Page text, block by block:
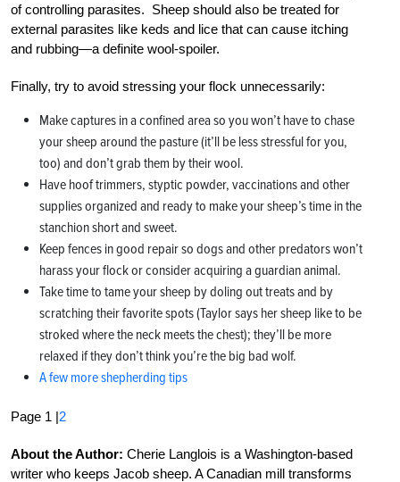
of controlling parasites. Sheep should also be treated for
external parasites like keds and lice that can cause itching
and rubbing—a definite wool-spoiler.
Finally, try to avoid stressing your flock unnecessarily:
Make captures in a confined area so you won’t have to chase
your sheep around the pasture (it’ll be less stressful for you,
too) and don’t grab them by their wool.
Have hoof trimmers, styptic powder, vaccinations and other
supplies organized and ready to make your sheep’s time in the
stanchion short and sweet.
Keep fences in good repair so dogs and other predators won’t
harass your flock or consider acquiring a guardian animal.
Take time to tame your sheep by doling out treats and by
scratching their favorite spots (Taylor says her sheep like to be
stroked where the neck meets the chest); they’ll be more
relaxed if they don’t think you’re the big bad wolf.
A few more shepherding tips
Page 1 |2
About the Author: Cherie Langlois is a Washington-based
writer who keeps Jacob sheep. A Canadian mill transforms